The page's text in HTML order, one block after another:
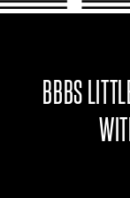
BBBS